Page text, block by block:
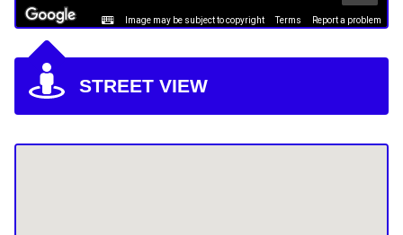
Image may be subject to copyright Terms Report a problem
STREET VIEW